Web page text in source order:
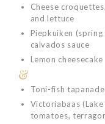
Cheese
and lettuce
Piepkuiken
calvados sauce
Lemon cheesecake
&
Toni-fish
Victoriabaas
tomatoes,